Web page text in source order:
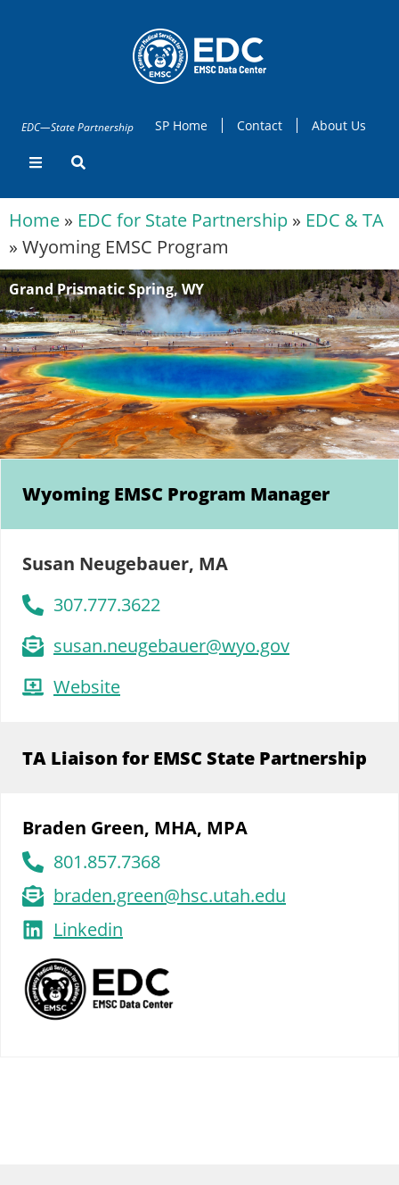
EDC—State Partnership SP Home Contact About Us
Home » EDC for State Partnership » EDC & TA
» Wyoming EMSC Program
Grand Prismatic Spring, WY
Wyoming EMSC Program Manager
Susan Neugebauer, MA
307.777.3622
susan.neugebauer@wyo.gov
Website
TA Liaison for EMSC State Partnership
Braden Green, MHA, MPA
801.857.7368
braden.green@hsc.utah.edu
Linkedin